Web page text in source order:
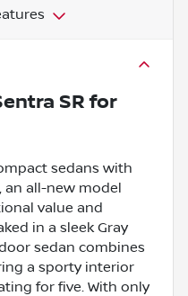
SRfor
sedans with
an all-new model
value and
in a sleek Gray
sedan combines
a sporty interior
for five. With only